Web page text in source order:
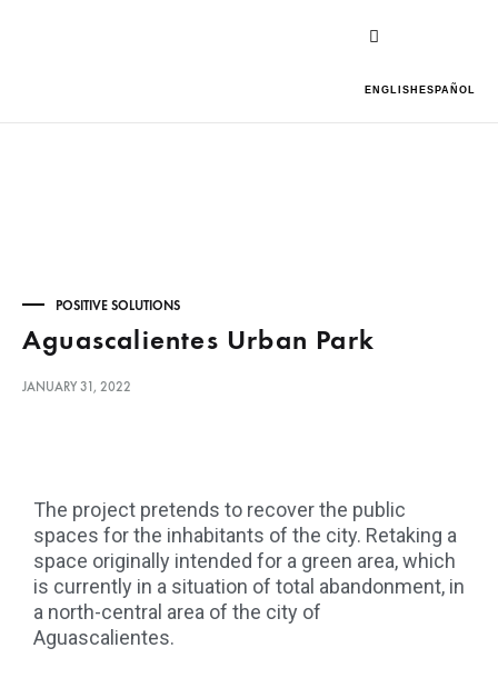
ENGLISH ESPAÑOL
POSITIVE SOLUTIONS
Aguascalientes Urban Park
JANUARY 31, 2022
The project pretends to recover the public
spaces for the inhabitants of the city. Retaking a
space originally intended for a green area, which
is currently in a situation of total abandonment, in
a north-central area of the city of
Aguascalientes.